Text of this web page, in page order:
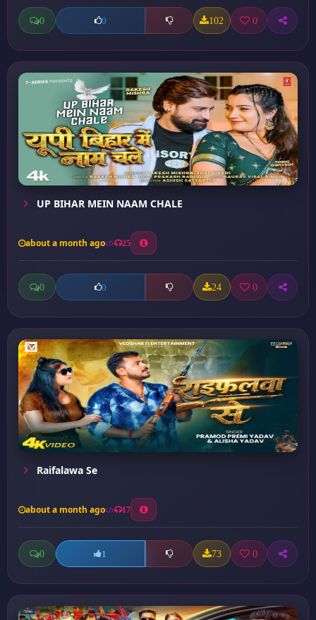
0 0 102 0
UP BIHAR MEIN NAAM CHALE
about a month ago 25
0 0 24 0
Raifalawa Se
about a month ago 17
0 1 73 0